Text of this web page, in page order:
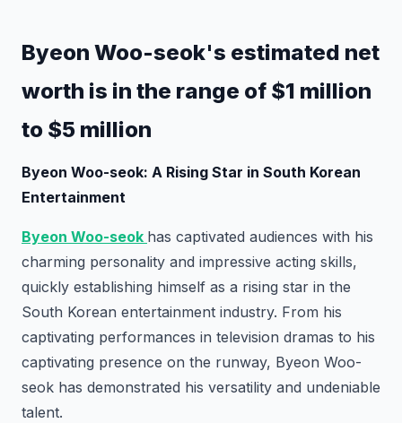
Byeon Woo-seok's estimated net
worth is in the range of $1 million
to $5 million
Byeon Woo-seok: A Rising Star in South Korean
Entertainment
Byeon Woo-seok has captivated audiences with his
charming personality and impressive acting skills,
quickly establishing himself as a rising star in the
South Korean entertainment industry. From his
captivating performances in television dramas to his
captivating presence on the runway, Byeon Woo-
seok has demonstrated his versatility and undeniable
talent.